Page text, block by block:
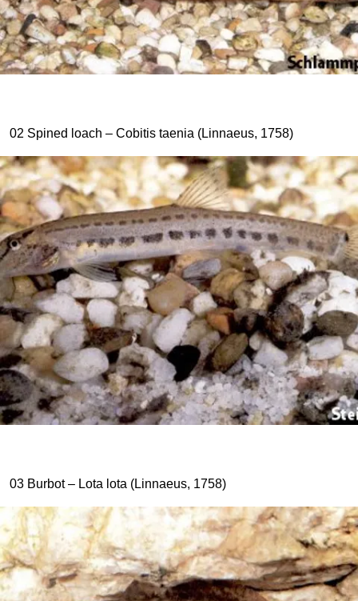
02 Spined loach – Cobitis taenia (Linnaeus, 1758)
03 Burbot – Lota lota (Linnaeus, 1758)